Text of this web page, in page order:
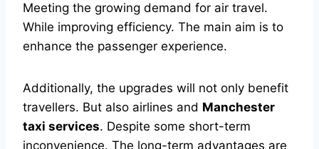
Meeting the growing demand for air travel.
While improving efficiency. The main aim is to
enhance the passenger experience.
Additionally, the upgrades will not only benefit
travellers. But also airlines and Manchester
taxi services. Despite some short-term
inconvenience. The long-term advantages are